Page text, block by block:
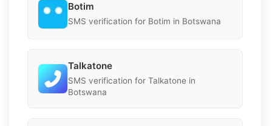
Botim
SMS verification for Botim in Botswana
Talkatone
SMS verification for Talkatone in
Botswana